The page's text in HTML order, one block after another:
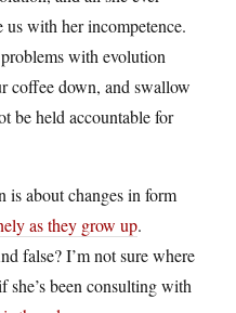
with her incompetence.
with evolution
coffee down, and swallow
be held accountable for
is about changes in form
as they grow up.
false? I’m not sure where
she’s been consulting with